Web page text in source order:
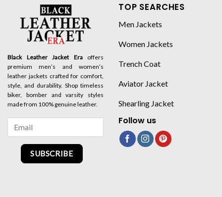
Black Leather Jacket Eraoffers
premium men’s and women’s
leather jackets crafted for comfort,
style, and durability. Shop timeless
biker, bomber and varsity styles
made from 100% genuine leather.
SUBSCRIBE
TOP SEARCHES
Men Jackets
Women Jackets
Trench Coat
Aviator Jacket
Shearling Jacket
Follow us